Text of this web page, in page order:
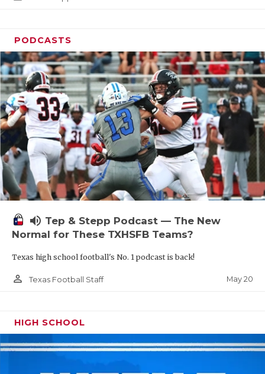
PODCASTS
volume_up Tep & Stepp Podcast — The New
Normal for These TXHSFB Teams?
Texas high school football's No. 1 podcast is back!
person_outline Texas Football Staff May 20
HIGH SCHOOL